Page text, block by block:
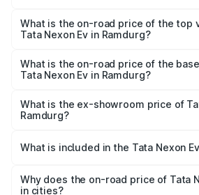
in Ramdurg is ₹55.55 thousands
What is the on-road price of the top
Tata Nexon Ev in Ramdurg?
on-road price is ₹18.16 lakhs Lakh in
What is the on-road price of the
Tata Nexon Ev in Ramdurg?
₹13.17 lakhs Lakh in Ramdurg.
What is the ex-showroom price of
Ramdurg?
Tata Nexon Ev in Ramdurg is ₹12.49
What is included in the Tata Nexon
charges, insurance, road tax, handling
Why does the on-road price of Tata
in cities?